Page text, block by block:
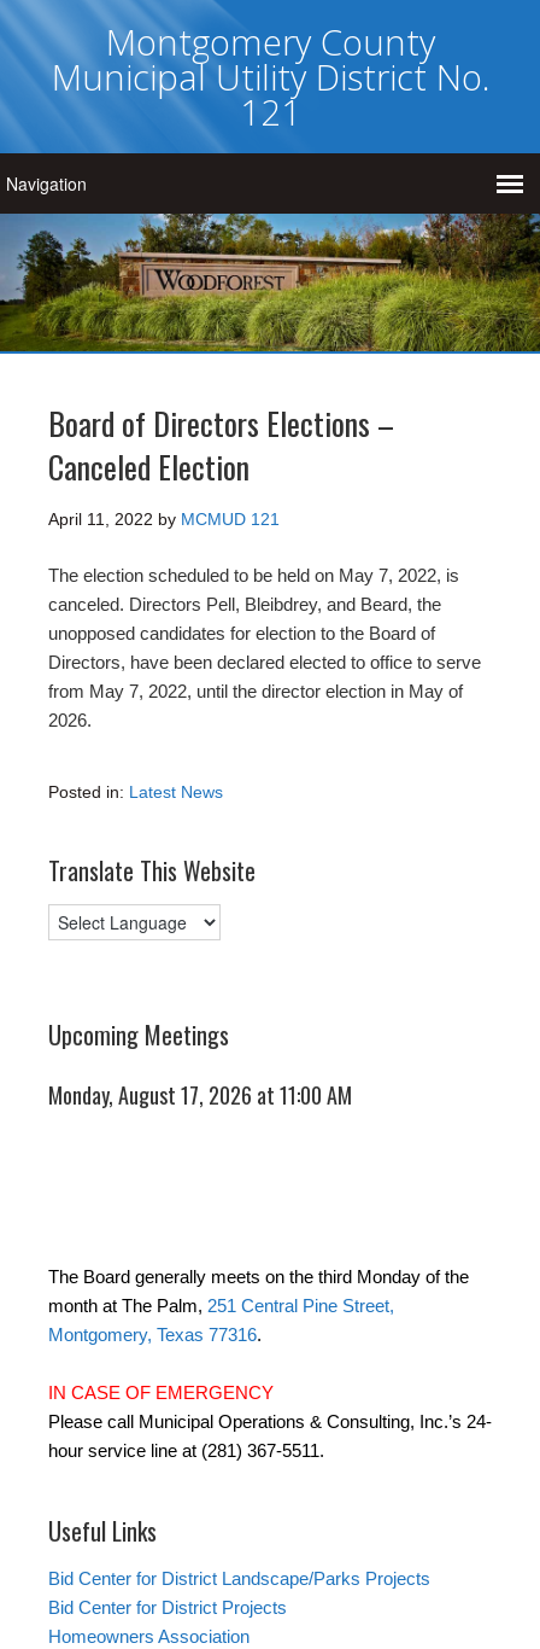
Montgomery County
Municipal Utility District No.
121
Board of Directors Elections –
Canceled Election
April 11, 2022 by MCMUD 121
The election scheduled to be held on May 7, 2022, is
canceled. Directors Pell, Bleibdrey, and Beard, the
unopposed candidates for election to the Board of
Directors, have been declared elected to office to serve
from May 7, 2022, until the director election in May of
2026.
Posted in: Latest News
Translate This Website
Upcoming Meetings
Monday, August 17, 2026 at 11:00 AM
The Board generally meets on the third Monday of the
month at The Palm, 251 Central Pine Street,
Montgomery, Texas 77316.
IN CASE OF EMERGENCY
Please call Municipal Operations & Consulting, Inc.’s 24-
hour service line at (281) 367-5511.
Useful Links
Bid Center for District Landscape/Parks Projects
Bid Center for District Projects
Homeowners Association